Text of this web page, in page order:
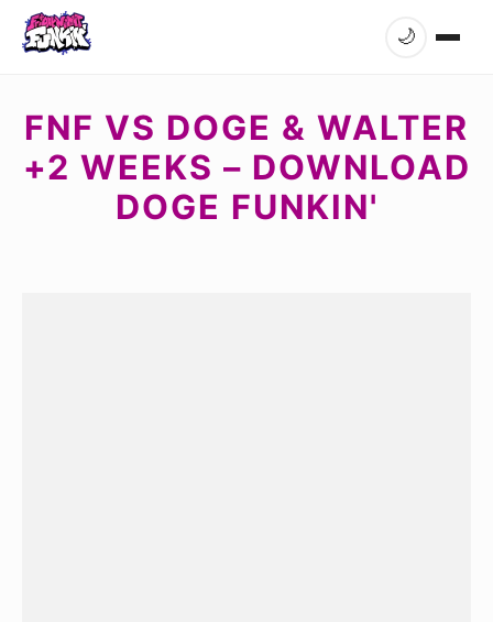
🌙
FNF VS DOGE & WALTER
+2 WEEKS – DOWNLOAD
DOGE FUNKIN'